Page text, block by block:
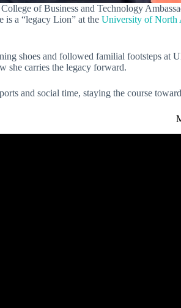
of Business and Technology
is a “legacy Lion” at the University of North
shoes and followed familial footsteps
she carries the legacy forward.
and social time, staying the course